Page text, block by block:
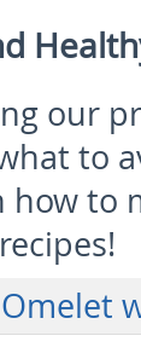
our
to
how to